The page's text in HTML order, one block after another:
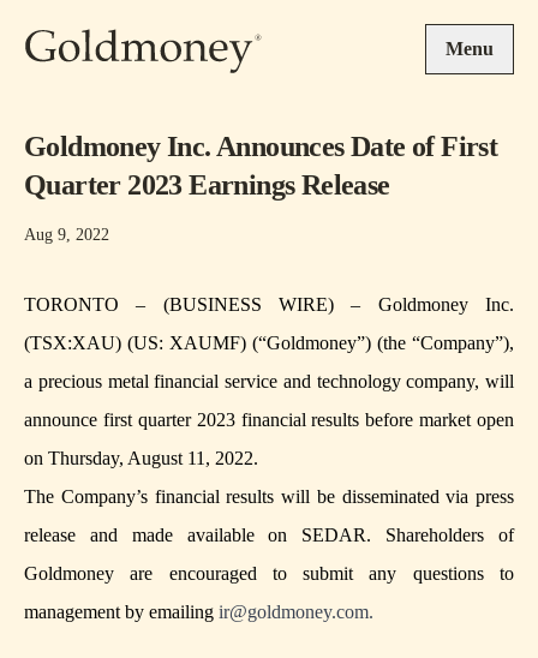
Menu
Goldmoney Inc. Announces Date of First
Quarter 2023 Earnings Release
Aug 9, 2022
TORONTO – (BUSINESS WIRE) – Goldmoney Inc.
(TSX:XAU) (US: XAUMF) (“Goldmoney”) (the “Company”),
a precious metal financial service and technology company, will
announce first quarter 2023 financial results before market open
on Thursday, August 11, 2022.
The Company’s financial results will be disseminated via press
release and made available on SEDAR. Shareholders of
Goldmoney are encouraged to submit any questions to
management by emailing ir@goldmoney.com.